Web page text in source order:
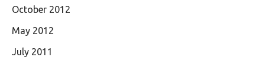
October 2012
May 2012
July 2011